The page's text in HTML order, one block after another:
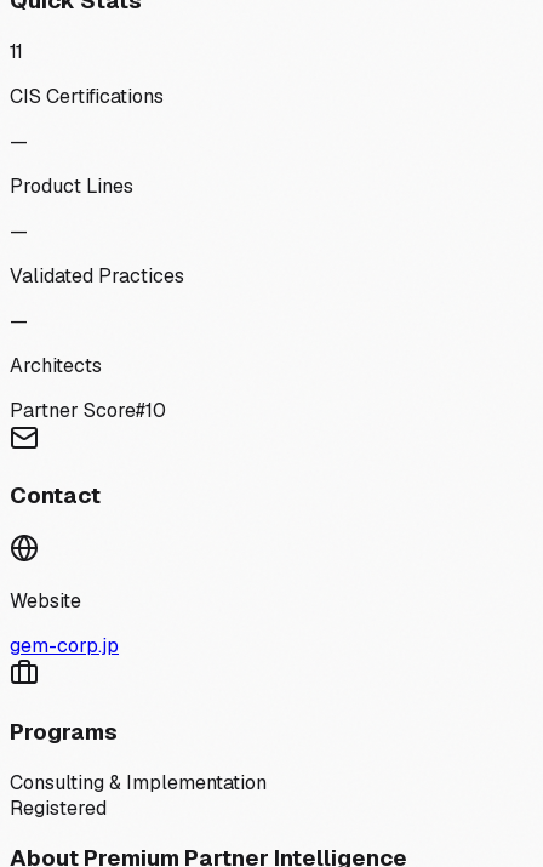
11
CIS Certifications
—
Product Lines
—
Validated Practices
—
Architects
Partner Score#10
Contact
Website
gem-corp.jp
Programs
Consulting & Implementation
Registered
About Premium Partner Intelligence